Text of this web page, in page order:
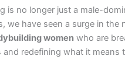
is no longer just a male-
we have seen a surge in the
women who are
and redefining what it means